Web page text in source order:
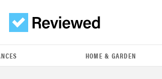
HOME & GARDEN